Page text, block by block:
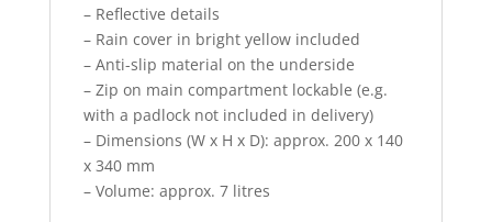
– Reflective details
– Rain cover in bright yellow included
– Anti-slip material on the underside
– Zip on main compartment lockable (e.g.
with a padlock not included in delivery)
– Dimensions (W x H x D): approx. 200 x 140
x 340 mm
– Volume: approx. 7 litres